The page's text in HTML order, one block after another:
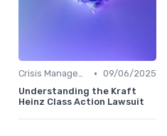
Crisis Management • 09/06/2025
Understanding the Kraft
Heinz Class Action Lawsuit